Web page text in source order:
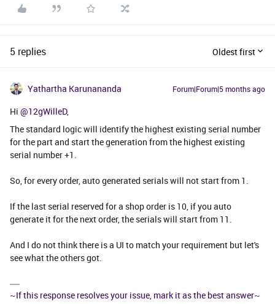
5 replies Oldest first
Yathartha Karunananda Forum|Forum|5 months ago
Hi ​ @12gWilleD,
The standard logic will identify the highest existing serial number
for the part and start the generation from the highest existing
serial number +1.
So, for every order, auto generated serials will not start from 1.
If the last serial reserved for a shop order is 10, if you auto
generate it for the next order, the serials will start from 11.
And I do not think there is a UI to match your requirement but let's
see what the others got.
~If this response resolves your issue, mark it as the best answer~